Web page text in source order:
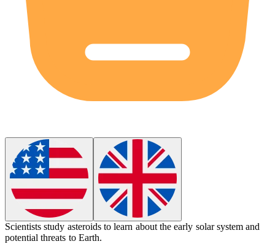
Scientists study asteroids to learn about the early solar system and
potential threats to Earth.